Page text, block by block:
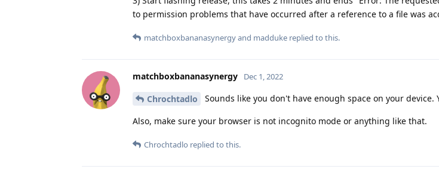
to permission problems that have occurred after a reference to a file was
matchboxbananasynergyand madduke replied to this.
matchboxbananasynergy Dec 1, 2022
Chrochtadlo Sounds like you don't have enough space on your device.
Also, make sure your browser is not incognito mode or anything like that.
Chrochtadlo replied to this.